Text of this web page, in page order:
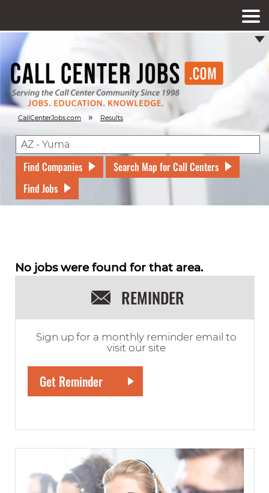
CallCenterJobs.com » Results
Find Companies
Search Map for Call Centers
Find Jobs
No jobs were found for that area.
REMINDER
Sign up for a monthly reminder email to
visit our site